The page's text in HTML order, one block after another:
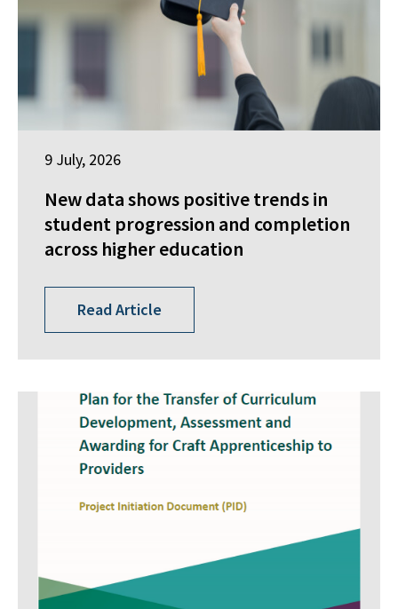
9 July, 2026
New data shows positive trends in
student progression and completion
across higher education
Read Article